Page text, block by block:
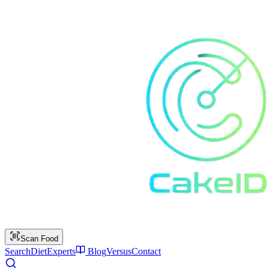
Scan Food
SearchDietExperts BlogVersusContact